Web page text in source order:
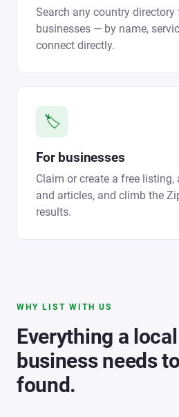
Search any country directory
businesses — by name,
connect directly.
🏷️
For businesses
Claim or create a free listing,
and articles, and climb the
results.
WHY LIST WITH US
Everything a local
business needs
found.